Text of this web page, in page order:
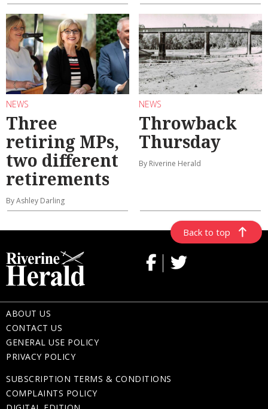
NEWS
Three
retiring MPs,
two different
retirements
By Ashley Darling
NEWS
Throwback
Thursday
By Riverine Herald
Back to top
ABOUT US
CONTACT US
GENERAL USE POLICY
PRIVACY POLICY
SUBSCRIPTION TERMS & CONDITIONS
COMPLAINTS POLICY